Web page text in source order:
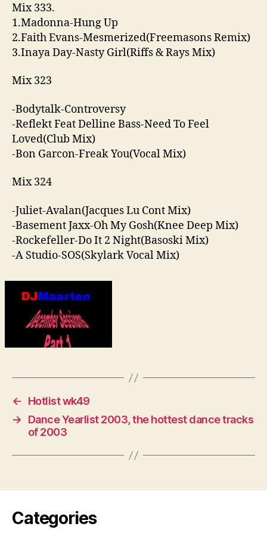
Mix 333.
1.Madonna-Hung Up
2.Faith Evans-Mesmerized(Freemasons Remix)
3.Inaya Day-Nasty Girl(Riffs & Rays Mix)
Mix 323
-Bodytalk-Controversy
-Reflekt Feat Delline Bass-Need To Feel
Loved(Club Mix)
-Bon Garcon-Freak You(Vocal Mix)
Mix 324
-Juliet-Avalan(Jacques Lu Cont Mix)
-Basement Jaxx-Oh My Gosh(Knee Deep Mix)
-Rockefeller-Do It 2 Night(Basoski Mix)
-A Studio-SOS(Skylark Vocal Mix)
←
Hotlist wk49
→
Dance Yearlist 2003, the hottest dance tracks
of 2003
Categories